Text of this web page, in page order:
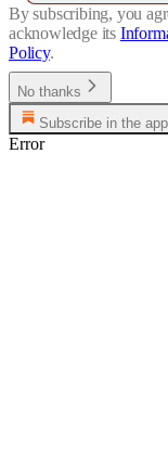
By subscribing, you
acknowledge its
Policy.
No thanks
Subscribe in the app
Error